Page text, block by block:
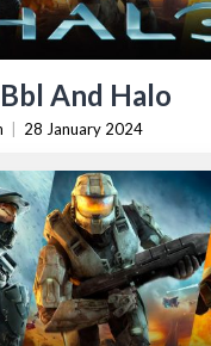
And Halo
28 January 2024